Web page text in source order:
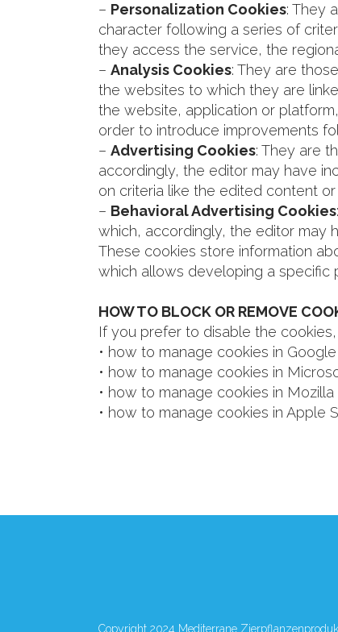
– Personalization Cookies: They
character following a series of
they access the service, the
– Analysis Cookies: They are
the websites to which they are
the website, application or
order to introduce improvements
– Advertising Cookies: They are
accordingly, the editor may have
on criteria like the edited content
– Behavioral Advertising Cookies
which, accordingly, the editor may
These cookies store information
which allows developing a specific
HOW TO BLOCK OR REMOVE
If you prefer to disable the
• how to manage cookies in
• how to manage cookies in
• how to manage cookies in Mozilla
• how to manage cookies in Apple
Copyright 2024 Mediterrane